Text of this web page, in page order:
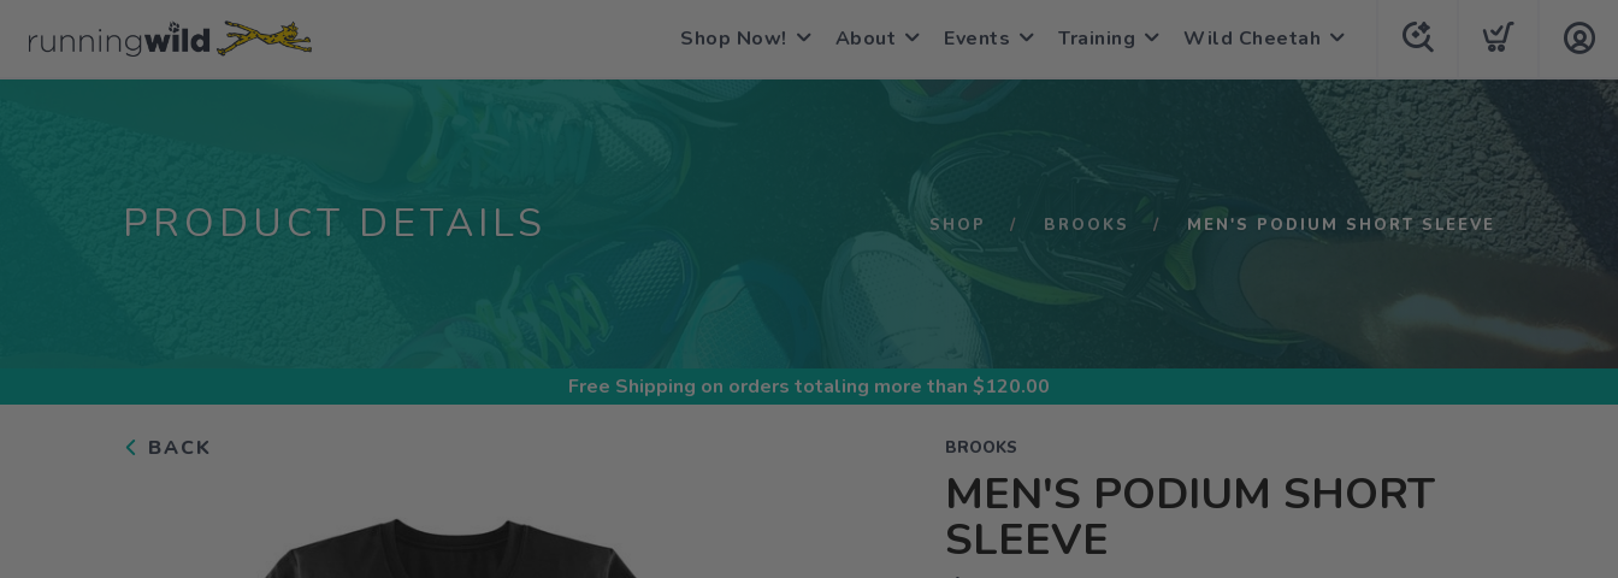
Shop Now! About Events Training Wild Cheetah
PRODUCT DETAILS SHOP BROOKS MEN'S PODIUM SHORT SLEEVE
Free Shipping on orders totaling more than $120.00
BACK BROOKS
MEN'S PODIUM SHORT
SLEEVE